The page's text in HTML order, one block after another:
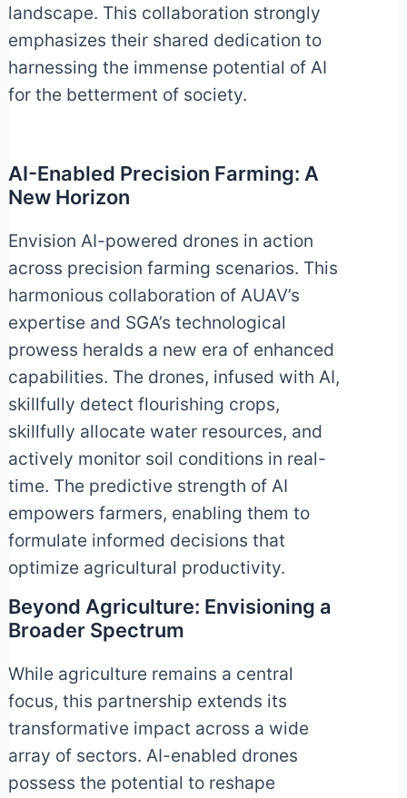
landscape. This collaboration strongly
emphasizes their shared dedication to
harnessing the immense potential of AI
for the betterment of society.
AI-Enabled Precision Farming: A
New Horizon
Envision AI-powered drones in action
across precision farming scenarios. This
harmonious collaboration of AUAV’s
expertise and SGA’s technological
prowess heralds a new era of enhanced
capabilities. The drones, infused with AI,
skillfully detect flourishing crops,
skillfully allocate water resources, and
actively monitor soil conditions in real-
time. The predictive strength of AI
empowers farmers, enabling them to
formulate informed decisions that
optimize agricultural productivity.
Beyond Agriculture: Envisioning a
Broader Spectrum
While agriculture remains a central
focus, this partnership extends its
transformative impact across a wide
array of sectors. AI-enabled drones
possess the potential to reshape